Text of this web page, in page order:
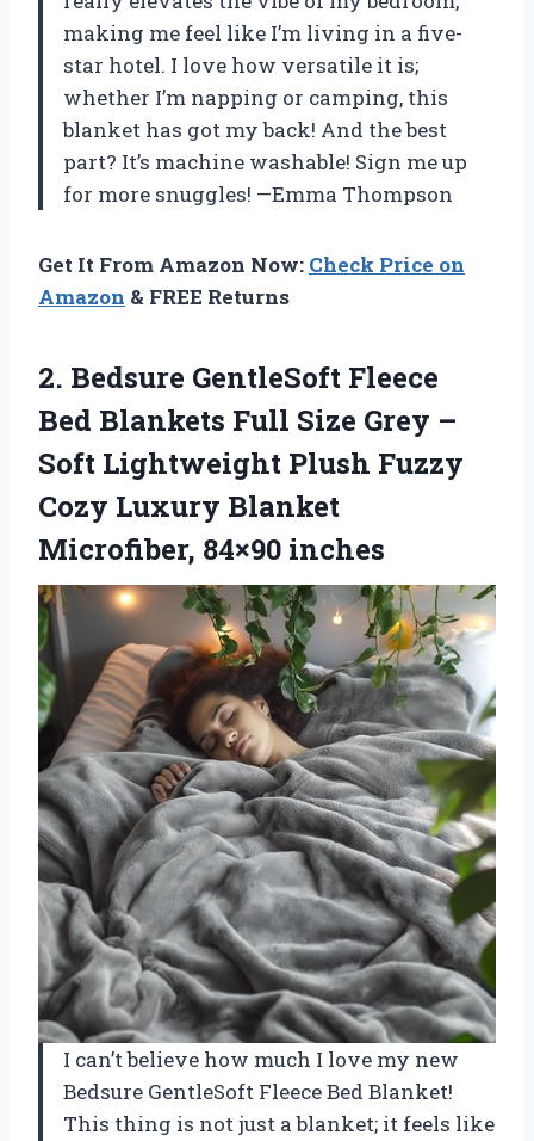
making me feel like I’m living in a five-
star hotel. I love how versatile it is;
whether I’m napping or camping, this
blanket has got my back! And the best
part? It’s machine washable! Sign me up
for more snuggles! —Emma Thompson
Get It From Amazon Now: Check Price on
Amazon & FREE Returns
2. Bedsure GentleSoft Fleece
Bed Blankets Full Size Grey –
Soft Lightweight Plush Fuzzy
Cozy Luxury Blanket
Microfiber, 84×90 inches
I can’t believe how much I love my new
Bedsure GentleSoft Fleece Bed Blanket!
This thing is not just a blanket; it feels like